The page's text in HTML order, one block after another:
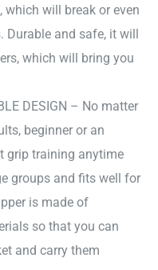
will break or even
Durable and safe, it will
which will bring you
DESIGN – No matter
beginner or an
grip training anytime
groups and fits well for
is made of
so that you can
and carry them